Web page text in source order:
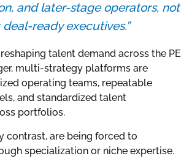
and later-stage operators, not
ready executives.”
talent demand across the PE
multi-strategy platforms are
operating teams, repeatable
and standardized talent
portfolios.
contrast, are being forced to
specialization or niche expertise.